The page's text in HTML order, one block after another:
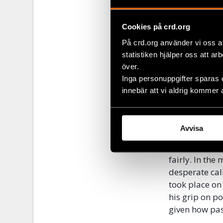
Cookies på crd.org
På crd.org använder vi oss
statistiken hjälper oss att
över.
Inga personuppgifter
innebär att vi aldrig kommer
Avvisa
prisoners are
Initiative.
As the
authorities
by
of
get worse
to maintain
fairly. In the
desperate
took place
his grip on
given how